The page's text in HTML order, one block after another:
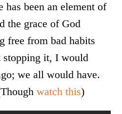
has been an element of
the grace of God
free from bad habits
stopping it, I would
we all would have.
watch this)